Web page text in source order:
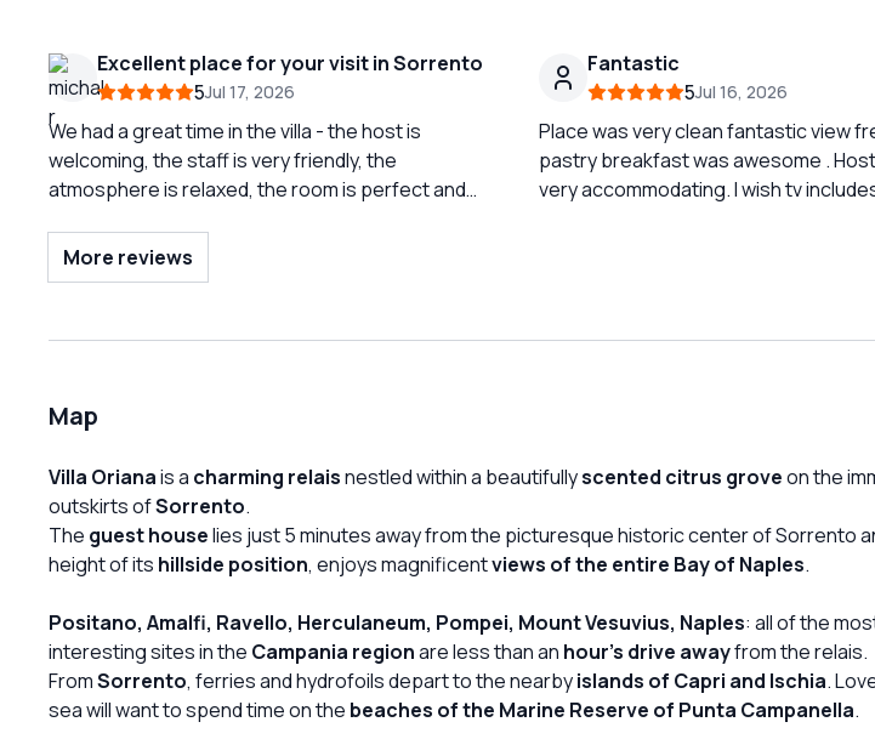
of downtown. The breakfast was a favorite of our
2 week tour of Italy. We can't wait to return!
Excellent place for your visit in Sorrento
5Jul 17, 2026
We had a great time in the villa - the host is
welcoming, the staff is very friendly, the
atmosphere is relaxed, the room is perfect and
recommendation!!
Fantastic
5Jul 16, 2026
Place was very clean fantastic view
pastry breakfast was awesome .
very accommodating. I wish tv
More reviews
Map
Villa Orianais a charming relaisnestled within a beautifullyscented citrus groveon the
outskirts ofSorrento.
The guest houselies just 5 minutes away from the picturesque historic center of Sorrento
height of its hillside position, enjoys magnificentviews of the entire Bay of Naples.
Positano, Amalfi, Ravello, Herculaneum, Pompei, Mount Vesuvius, Naples: all of the
interesting sites in the Campania regionare less than an hour's drive awayfrom the relais.
FromSorrento, ferries and hydrofoils depart to the nearbyislands of Capri and Ischia.
sea will want to spend time on the beaches of the Marine Reserve of Punta Campanella.